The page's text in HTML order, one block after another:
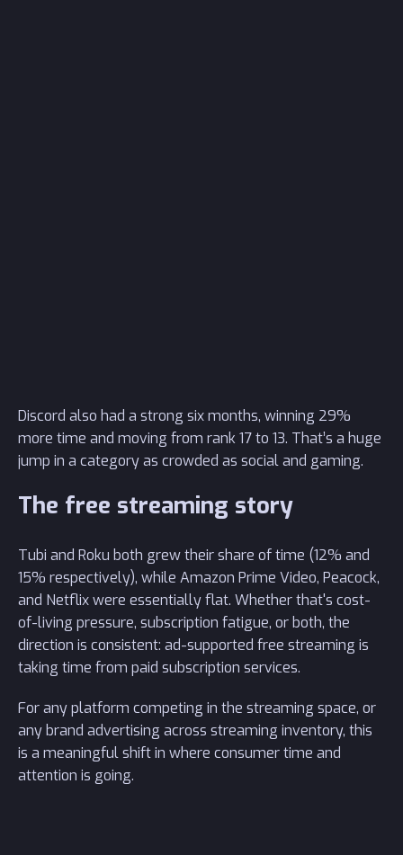
Discord also had a strong six months, winning 29%
more time and moving from rank 17 to 13. That’s a huge
jump in a category as crowded as social and gaming.
The free streaming story
Tubi and Roku both grew their share of time (12% and
15% respectively), while Amazon Prime Video, Peacock,
and Netflix were essentially flat. Whether that's cost-
of-living pressure, subscription fatigue, or both, the
direction is consistent: ad-supported free streaming is
taking time from paid subscription services.
For any platform competing in the streaming space, or
any brand advertising across streaming inventory, this
is a meaningful shift in where consumer time and
attention is going.